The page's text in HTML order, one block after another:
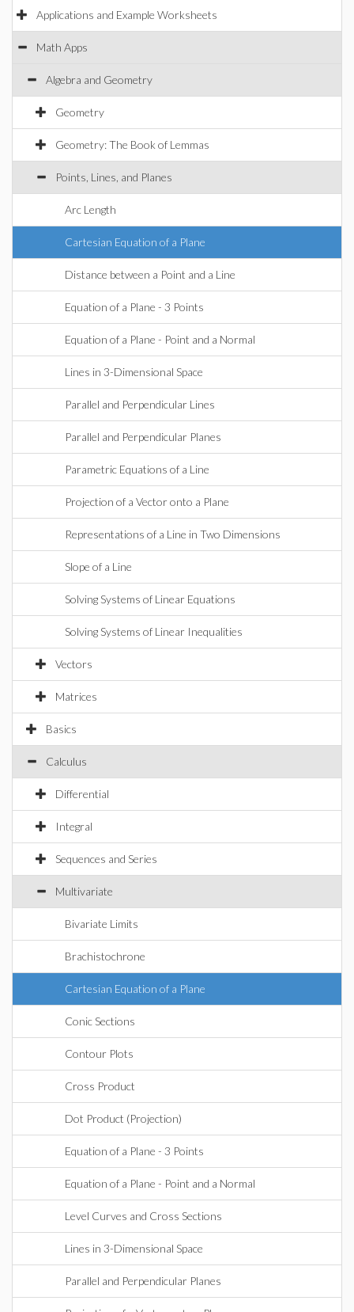
Applications and Example Worksheets
Math Apps
Algebra and Geometry
Geometry
Geometry: The Book of Lemmas
Points, Lines, and Planes
Arc Length
Cartesian Equation of a Plane
Distance between a Point and a Line
Equation of a Plane - 3 Points
Equation of a Plane - Point and a Normal
Lines in 3-Dimensional Space
Parallel and Perpendicular Lines
Parallel and Perpendicular Planes
Parametric Equations of a Line
Projection of a Vector onto a Plane
Representations of a Line in Two Dimensions
Slope of a Line
Solving Systems of Linear Equations
Solving Systems of Linear Inequalities
Vectors
Matrices
Basics
Calculus
Differential
Integral
Sequences and Series
Multivariate
Bivariate Limits
Brachistochrone
Cartesian Equation of a Plane
Conic Sections
Contour Plots
Cross Product
Dot Product (Projection)
Equation of a Plane - 3 Points
Equation of a Plane - Point and a Normal
Level Curves and Cross Sections
Lines in 3-Dimensional Space
Parallel and Perpendicular Planes